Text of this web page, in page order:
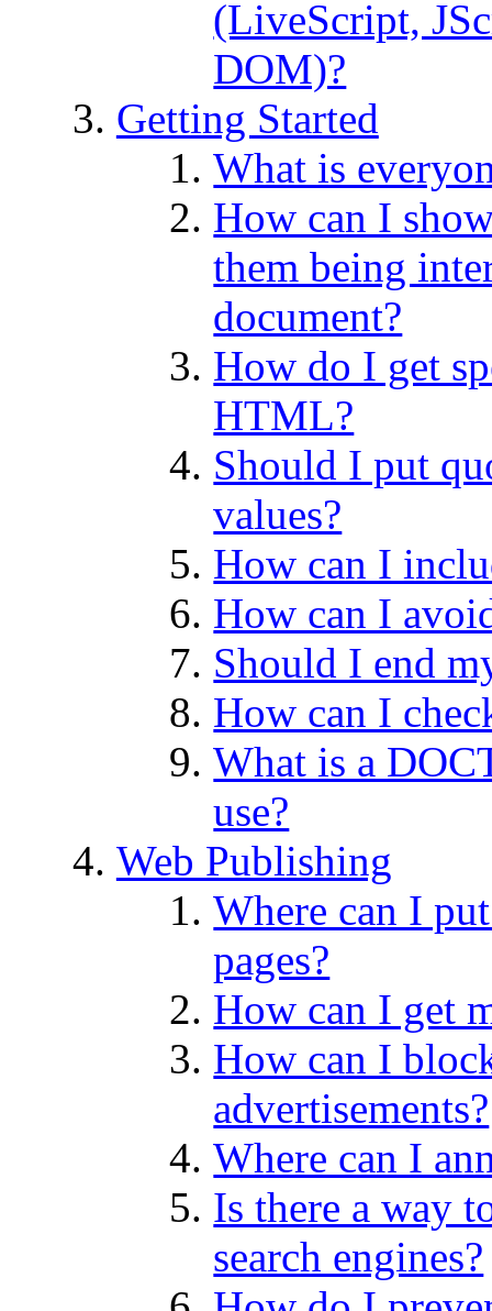
(LiveScript,
DOM)?
Getting Started
What is
How can I
them being
document?
How do I get
HTML?
Should I put
values?
How can I
How can I
Should I end
How can I
What is a
use?
Web Publishing
Where can I
pages?
How can I get
How can I
advertisements?
Where can I
Is there a way
search engines?